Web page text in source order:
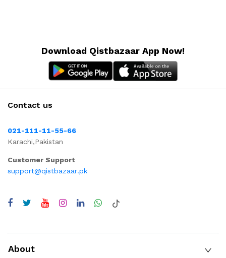
Download Qistbazaar App Now!
Contact us
021-111-11-55-66
Karachi,Pakistan
Customer Support
support@qistbazaar.pk
About